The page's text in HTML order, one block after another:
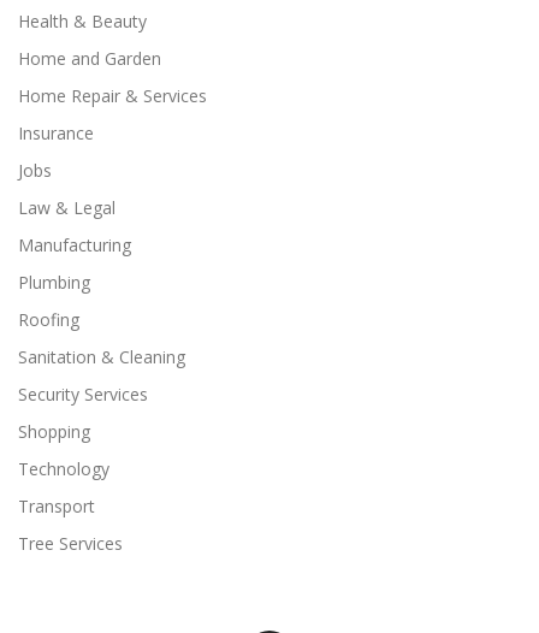
Health & Beauty
Home and Garden
Home Repair & Services
Insurance
Jobs
Law & Legal
Manufacturing
Plumbing
Roofing
Sanitation & Cleaning
Security Services
Shopping
Technology
Transport
Tree Services